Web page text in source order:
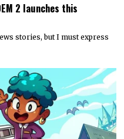
2 launches this
stories, but I must express